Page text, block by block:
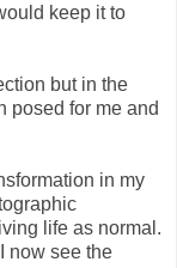
keep it to
but in the
posed for me and
in my
life as normal.
now see the